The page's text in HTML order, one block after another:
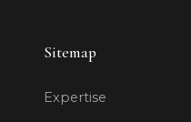
Sitemap
Expertise